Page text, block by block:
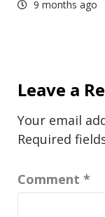
9 months ago
Leave a
Your email
Required
Comment *